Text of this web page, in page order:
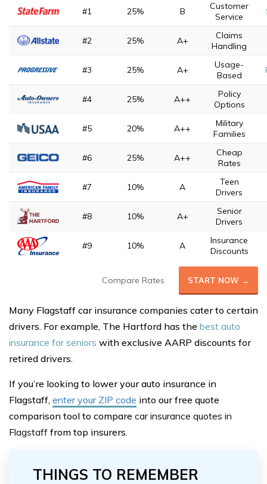
#1 25% B
Customer
Service
#2 25% A+
Claims
Handling
#3 25% A+
Usage-
Based
#4 25% A++
Policy
Options
#5 20% A++
Military
Families
#6 25% A++
Cheap
Rates
#7 10% A
Teen
Drivers
#8 10% A+
Senior
Drivers
#9 10% A
Insurance
Discounts
Compare Rates START NOW →
Many Flagstaff car insurance companies cater to certain
drivers. For example, The Hartford has the best auto
insurance for seniors with exclusive AARP discounts for
retired drivers.
If you’re looking to lower your auto insurance in
Flagstaff, enter your ZIP code into our free quote
comparison tool to compare car insurance quotes in
Flagstaff from top insurers.
THINGS TO REMEMBER